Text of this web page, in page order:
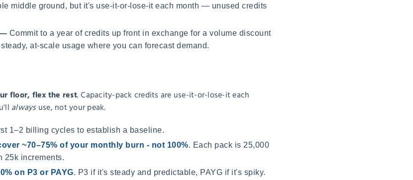
middle ground, but it's use-it-or-lose-it each month — unused credits
Commit to a year of credits up front in exchange for a volume discount
at-scale usage where you can forecast demand.
floor, flex the rest. Capacity-pack credits are use-it-or-lose-it each
alwaysuse, not your peak.
1–2 billing cycles to establish a baseline.
~70–75% of your monthly burn - not 100%. Each pack is 25,000
25k increments.
on P3 or PAYG. P3 if it's steady and predictable, PAYG if it's spiky.